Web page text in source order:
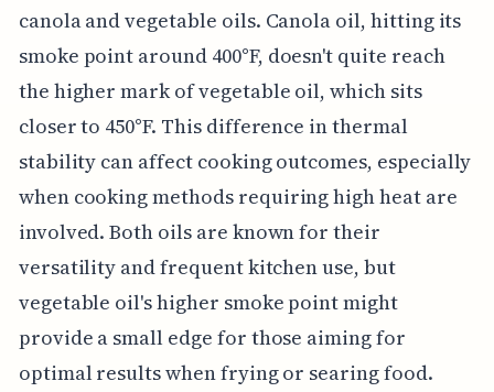
canola and vegetable oils. Canola oil, hitting its
smoke point around 400°F, doesn't quite reach
the higher mark of vegetable oil, which sits
closer to 450°F. This difference in thermal
stability can affect cooking outcomes, especially
when cooking methods requiring high heat are
involved. Both oils are known for their
versatility and frequent kitchen use, but
vegetable oil's higher smoke point might
provide a small edge for those aiming for
optimal results when frying or searing food.